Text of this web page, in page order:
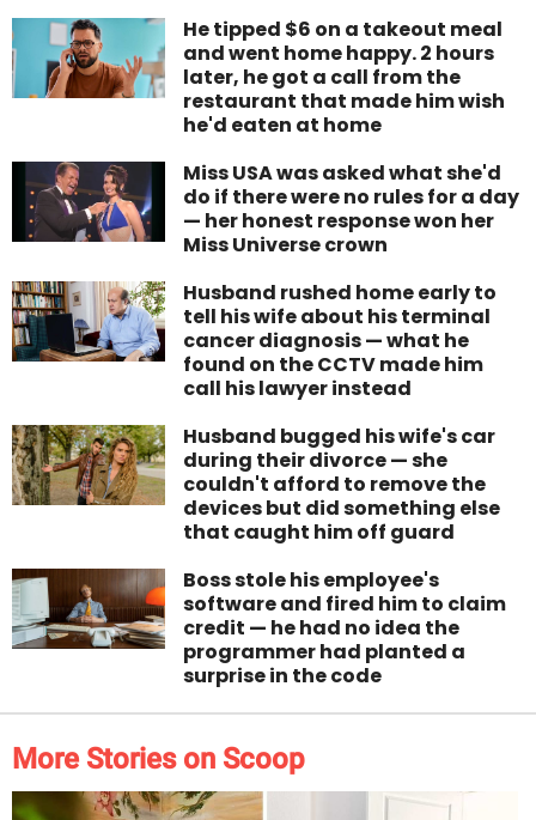
He tipped $6 on a takeout meal
and went home happy. 2 hours
later, he got a call from the
restaurant that made him wish
he'd eaten at home
Miss USA was asked what she'd
do if there were no rules for a day
— her honest response won her
Miss Universe crown
Husband rushed home early to
tell his wife about his terminal
cancer diagnosis — what he
found on the CCTV made him
call his lawyer instead
Husband bugged his wife's car
during their divorce — she
couldn't afford to remove the
devices but did something else
that caught him off guard
Boss stole his employee's
software and fired him to claim
credit — he had no idea the
programmer had planted a
surprise in the code
More Stories on Scoop